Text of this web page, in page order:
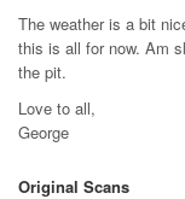
The weather is a bit
this is all for now. Am
the pit.
Love to all,
George
Original Scans